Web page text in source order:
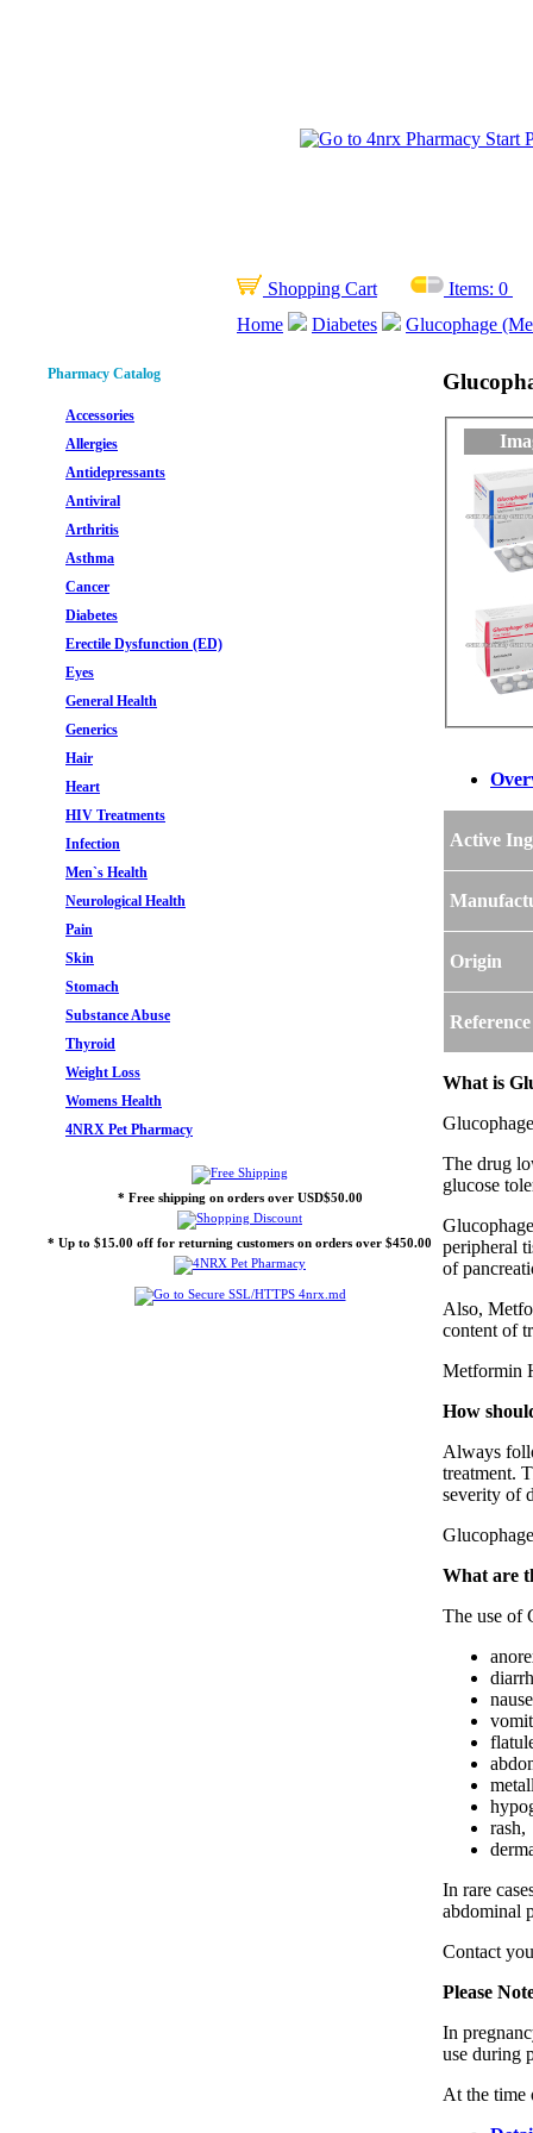
Shopping Cart Items: 0
Home
Diabetes Glucophage
Pharmacy Catalog
Accessories
Allergies
Antidepressants
Antiviral
Arthritis
Asthma
Cancer
Diabetes
Erectile Dysfunction (ED)
Eyes
General Health
Generics
Hair
Heart
HIV Treatments
Infection
Men`s Health
Neurological Health
Pain
Skin
Stomach
Substance Abuse
Thyroid
Weight Loss
Womens Health
4NRX Pet Pharmacy
* Free shipping on orders over USD$50.00
* Up to $15.00 off for returning customers on orders over $450.00
Active
Origin
Reference
What is
The drug
glucose
peripheral
of
Also,
content of
Metformin
How
Always
treatment.
severity of
What are
The use of
rash,
In rare
abdominal
Contact
Please
In
use during
At the time